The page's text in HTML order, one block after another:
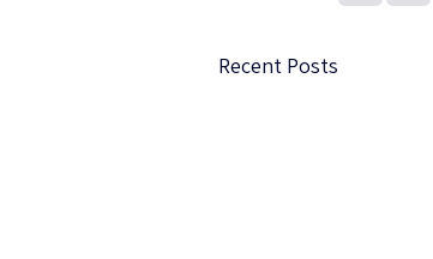
Recent Posts